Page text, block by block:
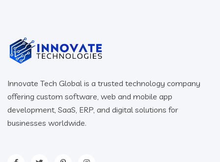
Innovate Tech Global is a trusted technology company
offering custom software, web and mobile app
development, SaaS, ERP, and digital solutions for
businesses worldwide.